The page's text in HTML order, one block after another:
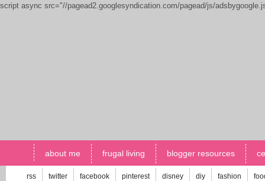
script async src="//pagead2.googlesyndication.com/pagead/js/
about me frugal living blogger resources
rss twitter facebook pinterest disney diy fashion